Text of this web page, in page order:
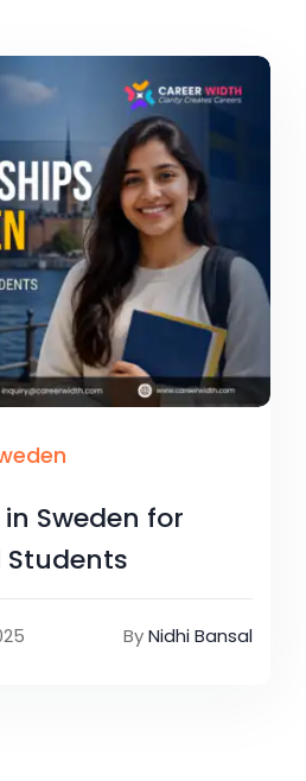
Sweden for
ByNidhi Bansal